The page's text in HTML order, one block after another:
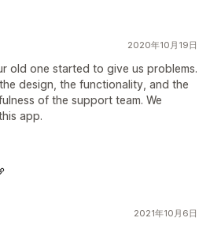
2020年10月19日
old one started to give us problems.
design, the functionality, and the
of the support team. We
app.
2021年10月6日